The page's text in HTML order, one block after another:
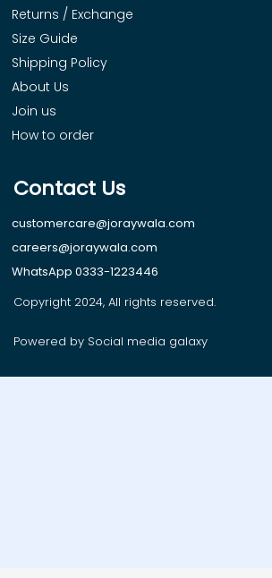
Returns / Exchange
Size Guide
Shipping Policy
About Us
Join us
How to order
Contact Us
customercare@joraywala.com
careers@joraywala.com
WhatsApp 0333-1223446
Copyright 2024, All rights reserved.
Powered by Social media galaxy